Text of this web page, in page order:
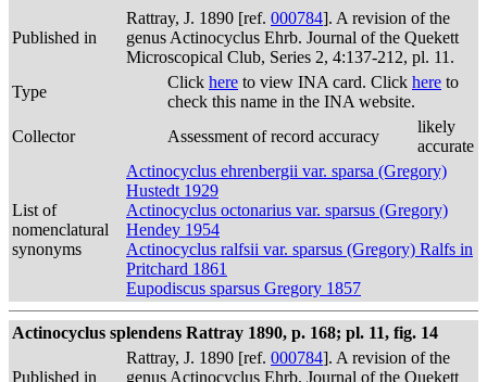
Published in
Rattray, J. 1890 [ref. 000784]. A revision of the
genus Actinocyclus Ehrb. Journal of the Quekett
Microscopical Club, Series 2, 4:137-212, pl. 11.
Type
Click here to view INA card. Click here to
check this name in the INA website.
Collector
Assessment of record accuracy
likely
accurate
List of
nomenclatural
synonyms
Actinocyclus ehrenbergii var. sparsa (Gregory)
Hustedt 1929
Actinocyclus octonarius var. sparsus (Gregory)
Hendey 1954
Actinocyclus ralfsii var. sparsus (Gregory) Ralfs in
Pritchard 1861
Eupodiscus sparsus Gregory 1857
Actinocyclus splendens Rattray 1890, p. 168; pl. 11, fig. 14
Published in
Rattray, J. 1890 [ref. 000784]. A revision of the
genus Actinocyclus Ehrb. Journal of the Quekett